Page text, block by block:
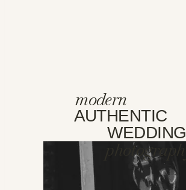
modern
AUTHENTIC
WEDDING
photography